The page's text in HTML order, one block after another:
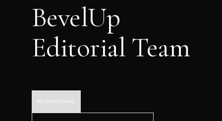
BevelUp
Editorial Team
No items found.